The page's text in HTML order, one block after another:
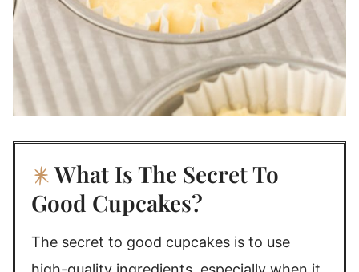
What Is The Secret To
Good Cupcakes?
The secret to good cupcakes is to use